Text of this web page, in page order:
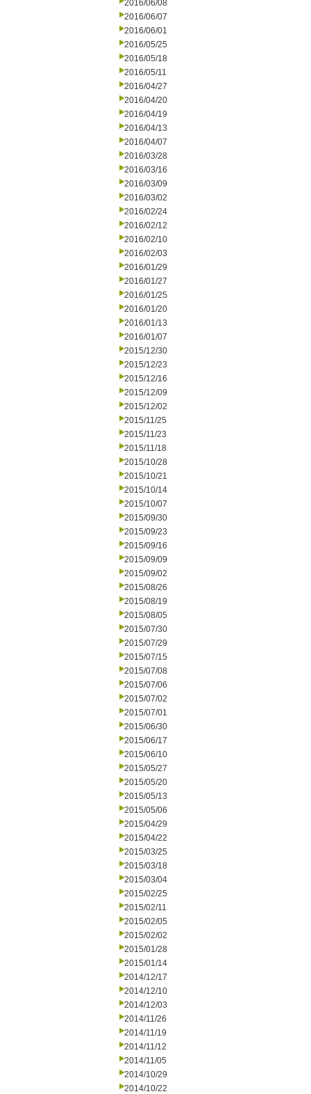
2016/06/08
2016/06/07
2016/06/01
2016/05/25
2016/05/18
2016/05/11
2016/04/27
2016/04/20
2016/04/19
2016/04/13
2016/04/07
2016/03/28
2016/03/16
2016/03/09
2016/03/02
2016/02/24
2016/02/12
2016/02/10
2016/02/03
2016/01/29
2016/01/27
2016/01/25
2016/01/20
2016/01/13
2016/01/07
2015/12/30
2015/12/23
2015/12/16
2015/12/09
2015/12/02
2015/11/25
2015/11/23
2015/11/18
2015/10/28
2015/10/21
2015/10/14
2015/10/07
2015/09/30
2015/09/23
2015/09/16
2015/09/09
2015/09/02
2015/08/26
2015/08/19
2015/08/05
2015/07/30
2015/07/29
2015/07/15
2015/07/08
2015/07/06
2015/07/02
2015/07/01
2015/06/30
2015/06/17
2015/06/10
2015/05/27
2015/05/20
2015/05/13
2015/05/06
2015/04/29
2015/04/22
2015/03/25
2015/03/18
2015/03/04
2015/02/25
2015/02/11
2015/02/05
2015/02/02
2015/01/28
2015/01/14
2014/12/17
2014/12/10
2014/12/03
2014/11/26
2014/11/19
2014/11/12
2014/11/05
2014/10/29
2014/10/22